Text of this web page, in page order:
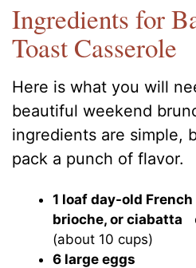
Ingredients for
Toast Casserole
Here is what you will
beautiful weekend
ingredients are simple,
pack a punch of flavor.
1 loaf day-old
brioche, or ciabatta
(about 10 cups)
6 large eggs